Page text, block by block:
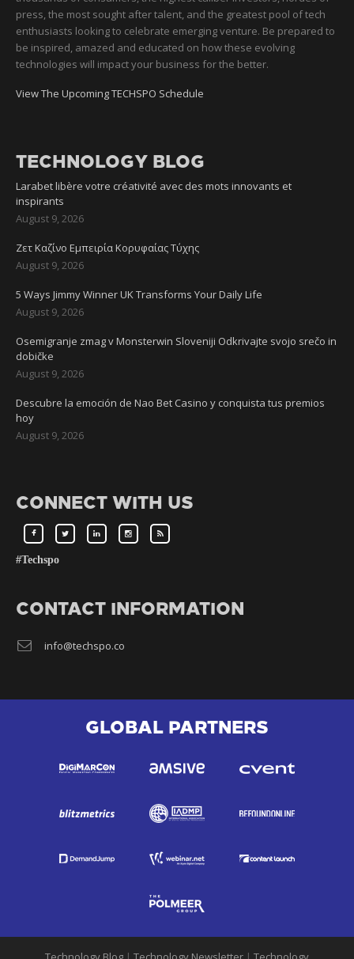
press, the most sought after talent, and the greatest pool of tech
enthusiasts looking to celebrate emerging venture. Be prepared to
be inspired, amazed and educated on how these evolving
technologies will impact your business for the better.
View The Upcoming TECHSPO Schedule
TECHNOLOGY BLOG
Larabet libère votre créativité avec des mots innovants et
inspirants
August 9, 2026
Ζετ Καζίνο Εμπειρία Κορυφαίας Τύχης
August 9, 2026
5 Ways Jimmy Winner UK Transforms Your Daily Life
August 9, 2026
Osemigranje zmag v Monsterwin Sloveniji Odkrivajte svojo srečo in
dobičke
August 9, 2026
Descubre la emoción de Nao Bet Casino y conquista tus premios
hoy
August 9, 2026
CONNECT WITH US
#Techspo
CONTACT INFORMATION
info@techspo.co
GLOBAL PARTNERS